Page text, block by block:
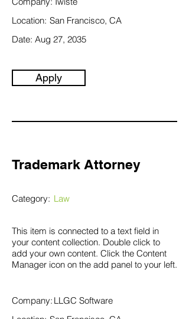
Location: San Francisco, CA
Date: Aug 27, 2035
Apply
Trademark Attorney
Category: Law
This item is connected to a text field in
your content collection. Double click to
add your own content. Click the Content
Manager icon on the add panel to your left.
Company: LLGC Software